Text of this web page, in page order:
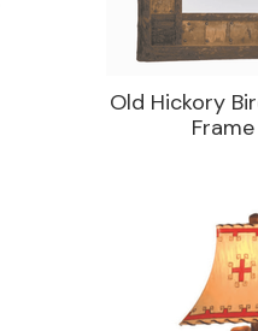
Old Hickory